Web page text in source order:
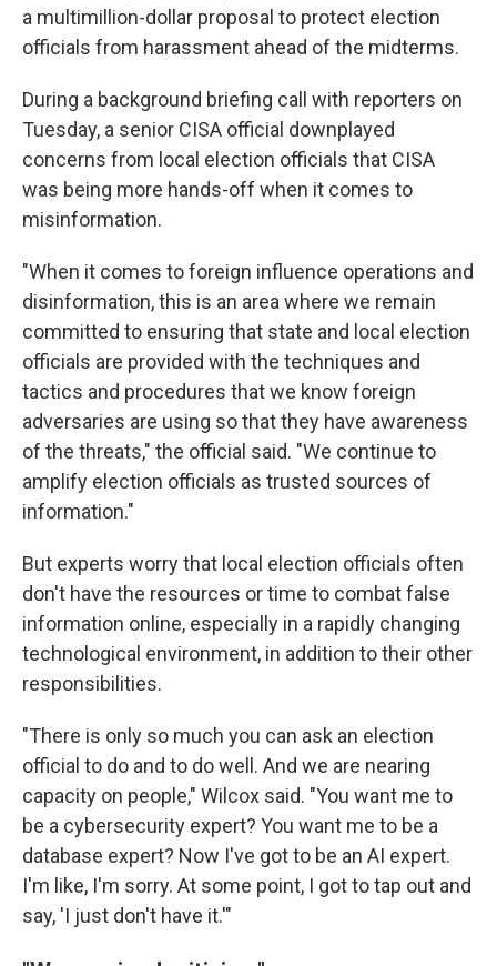
a multimillion-dollar proposal to protect election
officials from harassment ahead of the midterms.
During a background briefing call with reporters on
Tuesday, a senior CISA official downplayed
concerns from local election officials that CISA
was being more hands-off when it comes to
misinformation.
"When it comes to foreign influence operations and
disinformation, this is an area where we remain
committed to ensuring that state and local election
officials are provided with the techniques and
tactics and procedures that we know foreign
adversaries are using so that they have awareness
of the threats," the official said. "We continue to
amplify election officials as trusted sources of
information."
But experts worry that local election officials often
don't have the resources or time to combat false
information online, especially in a rapidly changing
technological environment, in addition to their other
responsibilities.
"There is only so much you can ask an election
official to do and to do well. And we are nearing
capacity on people," Wilcox said. "You want me to
be a cybersecurity expert? You want me to be a
database expert? Now I've got to be an AI expert.
I'm like, I'm sorry. At some point, I got to tap out and
say, 'I just don't have it.'"